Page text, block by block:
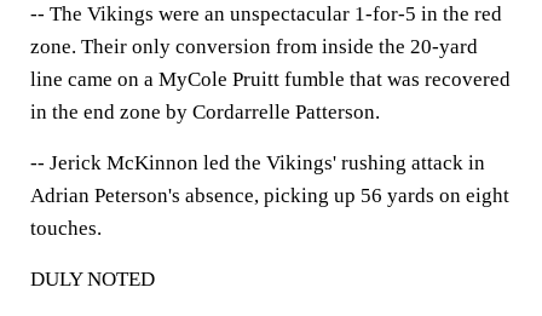
-- The Vikings were an unspectacular 1-for-5 in the red
zone. Their only conversion from inside the 20-yard
line came on a MyCole Pruitt fumble that was recovered
in the end zone by Cordarrelle Patterson.
-- Jerick McKinnon led the Vikings' rushing attack in
Adrian Peterson's absence, picking up 56 yards on eight
touches.
DULY NOTED